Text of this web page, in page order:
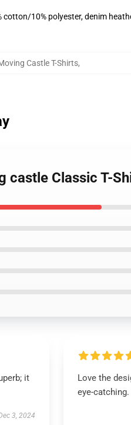
10% polyester, denim
Castle T-Shirts,
Classic T-
it
3, 2024
Love the
eye-catching.